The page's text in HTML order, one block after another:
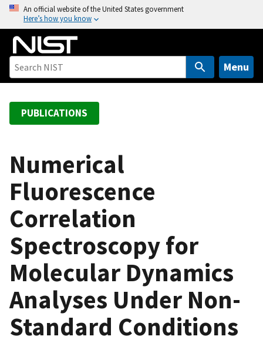
o
An official website of the United States government
Here’s how you know
Menu
PUBLICATIONS
Numerical
Fluorescence
Correlation
Spectroscopy for
Molecular Dynamics
Analyses Under Non-
Standard Conditions